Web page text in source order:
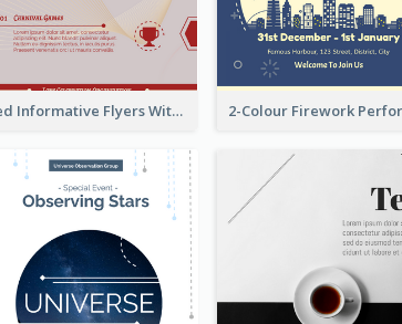
Red Informative Flyers With Simple Graphics